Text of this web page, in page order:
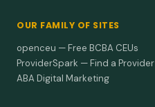
OUR FAMILY OF SITES
openceu — Free BCBA CEUs
ProviderSpark — Find a Provider
ABA Digital Marketing